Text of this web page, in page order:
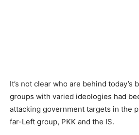
It’s not clear who are behind today’s
groups with varied ideologies had
attacking government targets in the
far-Left group, PKK and the IS.